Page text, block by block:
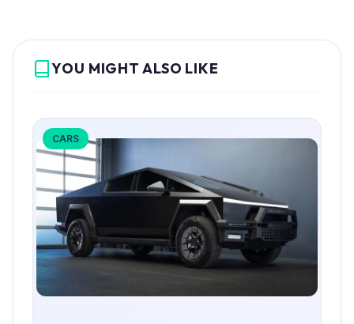
YOU MIGHT ALSO LIKE
CARS